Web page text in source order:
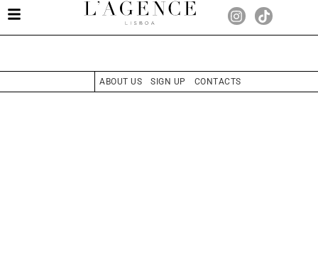
ABOUT US SIGN UP CONTACTS